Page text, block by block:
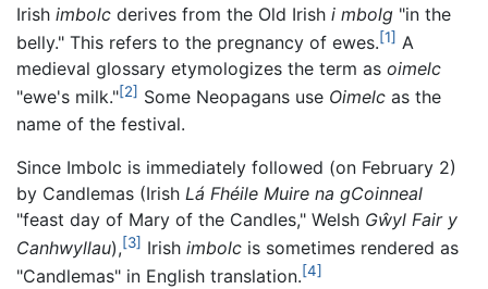
Irish imbolc derives from the Old Irish i mbolg "in the
belly." This refers to the pregnancy of ewes.[1] A
medieval glossary etymologizes the term as oimelc
"ewe's milk."[2] Some Neopagans use Oimelc as the
name of the festival.
Since Imbolc is immediately followed (on February 2)
by Candlemas (Irish Lá Fhéile Muire na gCoinneal
"feast day of Mary of the Candles," Welsh Gŵyl Fair y
Canhwyllau),[3] Irish imbolc is sometimes rendered as
"Candlemas" in English translation.[4]